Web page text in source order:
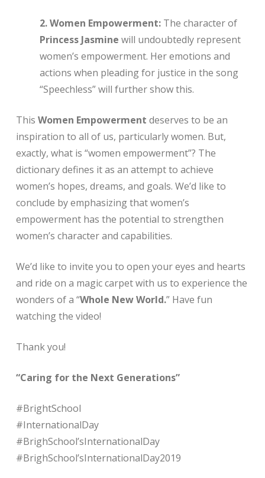
2. Women Empowerment:The character of
Princess Jasmine will undoubtedly represent
women’s empowerment. Her emotions and
actions when pleading for justice in the song
“Speechless” will further show this.
This Women Empowerment deserves to be an
inspiration to all of us, particularly women. But,
exactly, what is “women empowerment”? The
dictionary defines it as an attempt to achieve
women’s hopes, dreams, and goals. We’d like to
conclude by emphasizing that women’s
empowerment has the potential to strengthen
women’s character and capabilities.
We’d like to invite you to open your eyes and hearts
and ride on a magic carpet with us to experience the
wonders of a “Whole New World.” Have fun
watching the video!
Thank you!
“Caring for the Next Generations”
#BrightSchool
#InternationalDay
#BrighSchool’sInternationalDay
#BrighSchool’sInternationalDay2019